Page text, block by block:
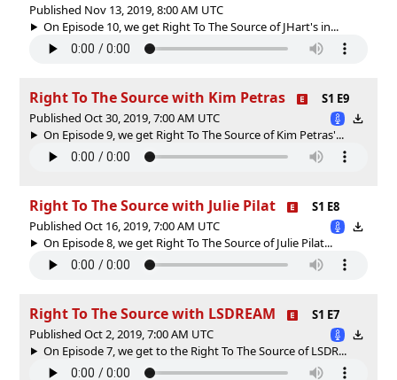
Published Nov 13, 2019, 8:00 AM UTC
On Episode 10, we get Right To The Source of JHart's in...
Right To The Source with Kim Petras
S1 E9
Published Oct 30, 2019, 7:00 AM UTC
On Episode 9, we get Right To The Source of Kim Petras'...
Right To The Source with Julie Pilat
S1 E8
Published Oct 16, 2019, 7:00 AM UTC
On Episode 8, we get Right To The Source of Julie Pilat...
Right To The Source with LSDREAM
S1 E7
Published Oct 2, 2019, 7:00 AM UTC
On Episode 7, we get to the Right To The Source of LSDR...